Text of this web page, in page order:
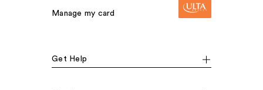
Manage my card
Get Help